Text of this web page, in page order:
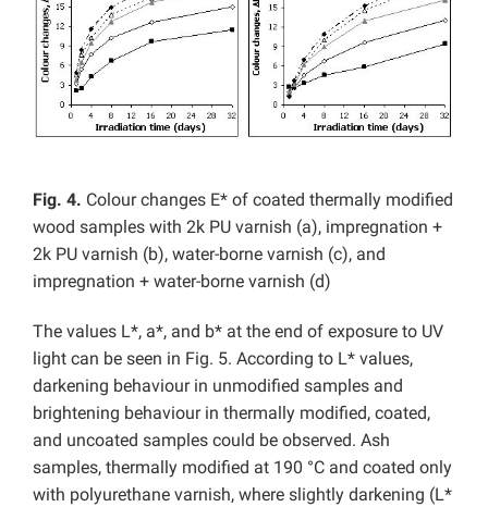
Fig. 4. Colour changes E* of coated thermally modified
wood samples with 2k PU varnish (a), impregnation +
2k PU varnish (b), water-borne varnish (c), and
impregnation + water-borne varnish (d)
The values L*, a*, and b* at the end of exposure to UV
light can be seen in Fig. 5. According to L* values,
darkening behaviour in unmodified samples and
brightening behaviour in thermally modified, coated,
and uncoated samples could be observed. Ash
samples, thermally modified at 190 °C and coated only
with polyurethane varnish, where slightly darkening (L*